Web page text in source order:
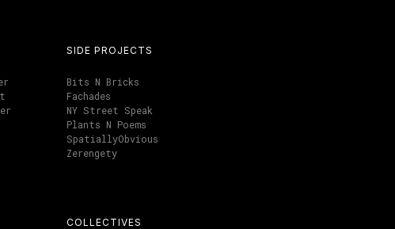
SIDE PROJECTS
Bits N Bricks
Fachades
NY Street Speak
Plants N Poems
SpatiallyObvious
Zerengety
COLLECTIVES